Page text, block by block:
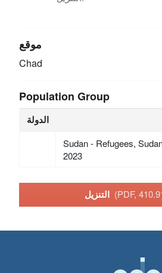
موقع
Chad
Population Group
الدولة
Sudan - Refugees,
2023
(PDF,